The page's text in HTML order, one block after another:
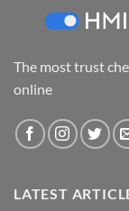
The most trust
online
LATEST